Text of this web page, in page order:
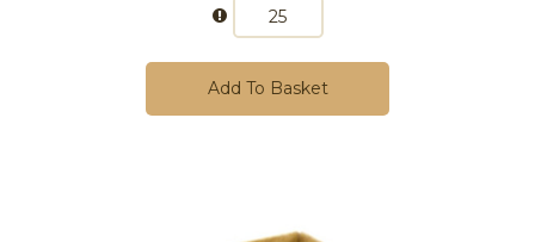
Add To Basket